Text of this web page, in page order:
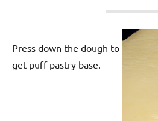
Press down the dough to
get puff pastry base.